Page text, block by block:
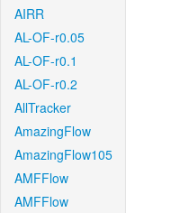
AIRR
AL-OF-r0.05
AL-OF-r0.1
AL-OF-r0.2
AllTracker
AmazingFlow
AmazingFlow105
AMFFlow
AMFFlow